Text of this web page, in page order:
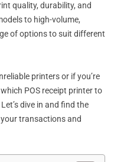
quality, durability, and
to high-volume,
of options to suit different
printers or if you’re
POS receipt printer to
dive in and find the
transactions and